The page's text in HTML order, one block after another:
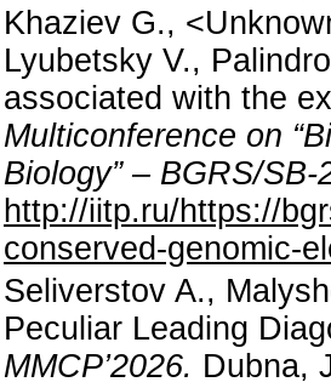
Khaziev G.,
Lyubetsky V.,
associated with the
Multiconference on
Biology” – BGRS/SB-
http://iitp.ru/https://
conserved-genomic-
Seliverstov A.,
Peculiar Leading
MMCP’2026. Dubna,